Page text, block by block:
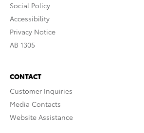
Social Policy
Accessibility
Privacy Notice
AB 1305
CONTACT
Customer Inquiries
Media Contacts
Website Assistance